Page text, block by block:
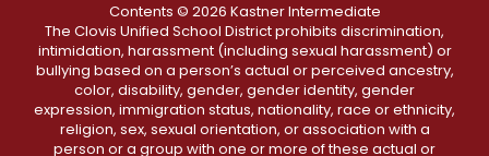
Contents © 2026 Kastner Intermediate
The Clovis Unified School District prohibits discrimination,
intimidation, harassment (including sexual harassment) or
bullying based on a person’s actual or perceived ancestry,
color, disability, gender, gender identity, gender
expression, immigration status, nationality, race or ethnicity,
religion, sex, sexual orientation, or association with a
person or a group with one or more of these actual or